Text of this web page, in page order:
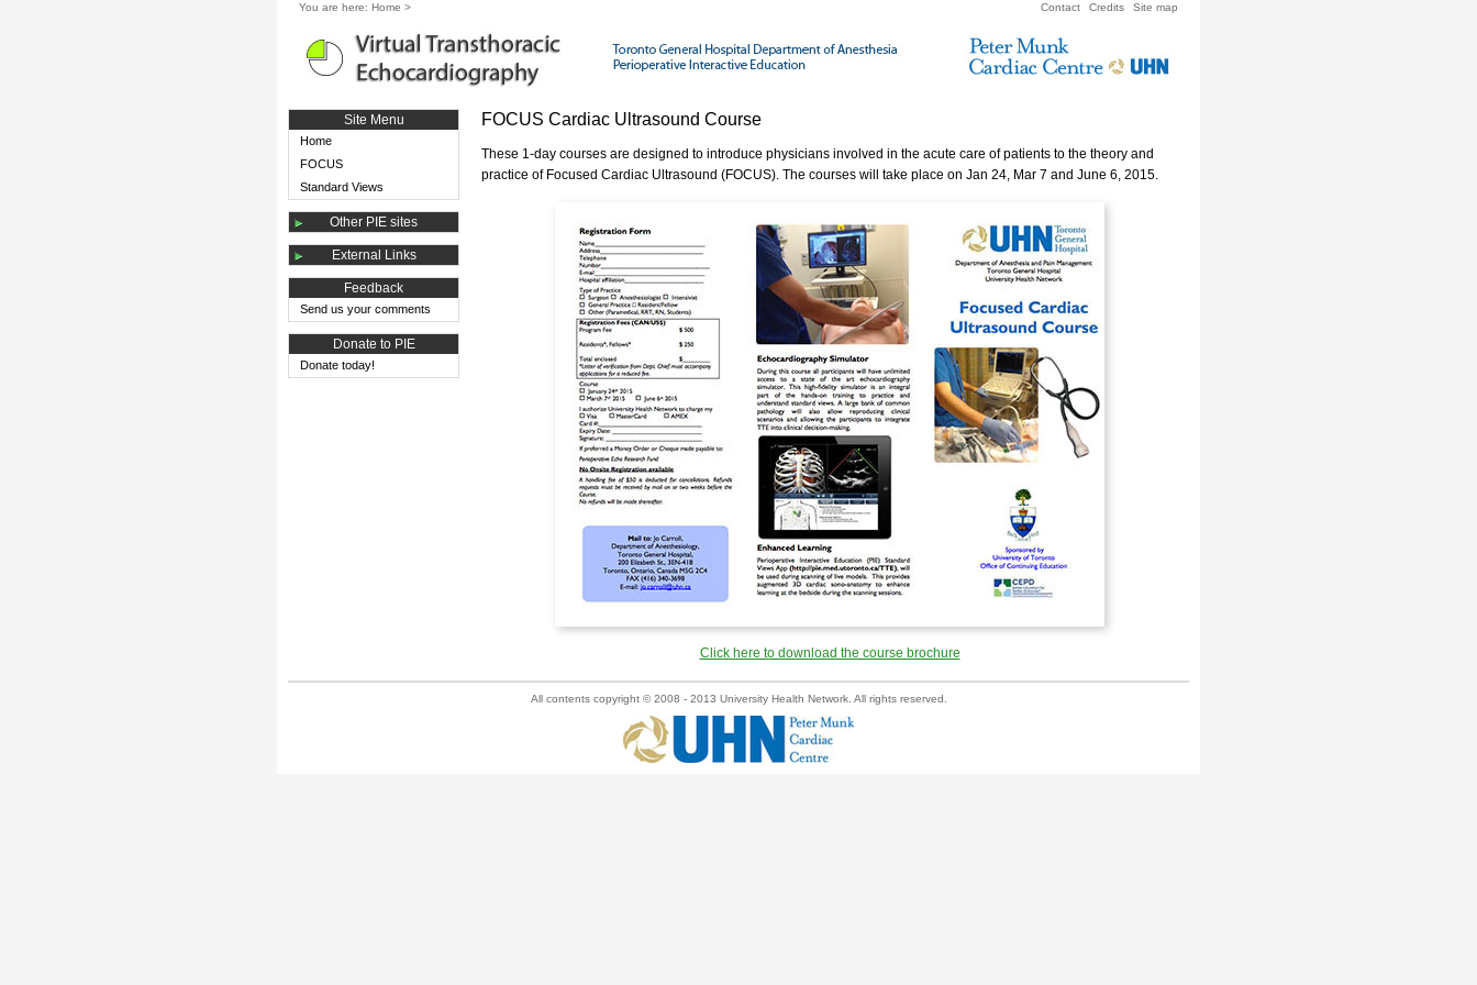
You are here: Home > Contact Credits Site map
Site Menu
Home
FOCUS
Standard Views
Other PIE sites
External Links
Feedback
Send us your comments
Donate to PIE
Donate today!
FOCUS Cardiac Ultrasound Course
These 1-day courses are designed to introduce physicians involved in the acute care of patients to the theory and
practice of Focused Cardiac Ultrasound (FOCUS). The courses will take place on Jan 24, Mar 7 and June 6, 2015.
Click here to download the course brochure
All contents copyright © 2008 - 2013 University Health Network. All rights reserved.